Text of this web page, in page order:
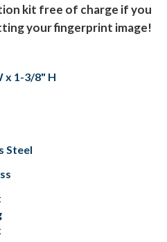
kit free of charge if you
your fingerprint image!
x 1-3/8" H
Steel